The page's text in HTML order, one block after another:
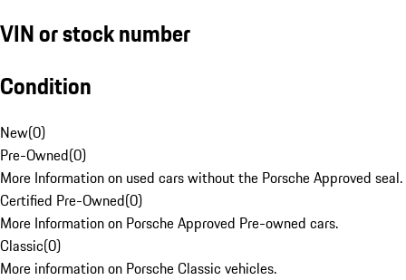
VIN or stock number
Condition
New(0)
Pre-Owned(0)
More Information on used cars without the Porsche Approved seal.
Certified Pre-Owned(0)
More Information on Porsche Approved Pre-owned cars.
Classic(0)
More information on Porsche Classic vehicles.